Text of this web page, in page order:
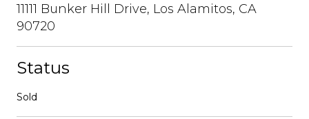
11111 Bunker Hill Drive, Los Alamitos, CA
90720
Status
Sold